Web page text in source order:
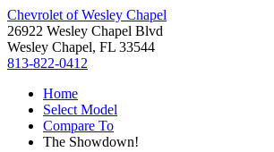
Chevrolet of Wesley Chapel
26922 Wesley Chapel Blvd
Wesley Chapel, FL 33544
813-822-0412
Home
Select Model
Compare To
The Showdown!